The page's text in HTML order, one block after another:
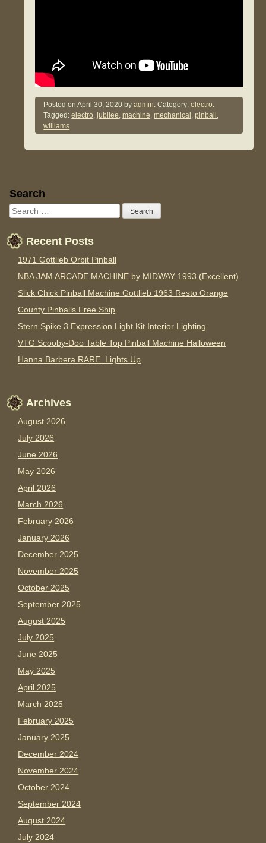
Posted onApril 30, 2020 byadmin. Category:electro.
Tagged:electro,jubilee,machine,mechanical ,pinball ,
williams.
Sidebar
Search
Recent Posts
1971 Gottlieb Orbit Pinball
NBA JAM ARCADE MACHINE by MIDWAY 1993 (Excellent)
Slick Chick Pinball Machine Gottlieb 1963 Resto Orange
County Pinballs Free Ship
Stern Spike 3 Expression Light Kit Interior Lighting
VTG Scooby-Doo Table Top Pinball Machine Halloween
Hanna Barbera RARE. Lights Up
Archives
August 2026
July 2026
June 2026
May 2026
April 2026
March 2026
February 2026
January 2026
December 2025
November 2025
October 2025
September 2025
August 2025
July 2025
June 2025
May 2025
April 2025
March 2025
February 2025
January 2025
December 2024
November 2024
October 2024
September 2024
August 2024
July 2024